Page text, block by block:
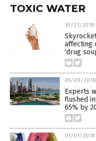
TOXIC WATER
10/21/2018
affecting
‘drug
05/09/2018
Experts
flushed
65% by
01/01/2018